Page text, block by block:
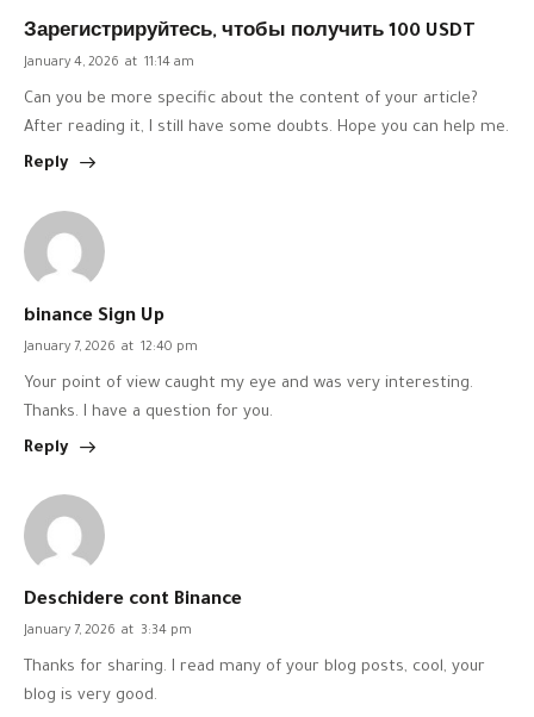
Зарегистрируйтесь, чтобы получить 100 USDT
January 4, 2026 at 11:14 am
Can you be more specific about the content of your article?
After reading it, I still have some doubts. Hope you can help me.
Reply
binance Sign Up
January 7, 2026 at 12:40 pm
Your point of view caught my eye and was very interesting.
Thanks. I have a question for you.
Reply
Deschidere cont Binance
January 7, 2026 at 3:34 pm
Thanks for sharing. I read many of your blog posts, cool, your
blog is very good.